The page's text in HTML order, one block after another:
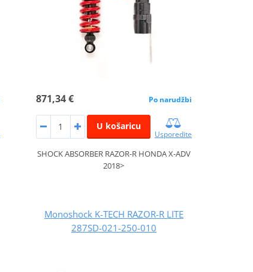
871,34 € Po narudžbi
U košaricu
Usporedite
SHOCK ABSORBER RAZOR-R HONDA X-ADV
2018>
Monoshock K-TECH RAZOR-R LITE
287SD-021-250-010